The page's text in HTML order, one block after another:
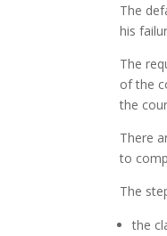
The
his
The
of the
the
There
to
The
the